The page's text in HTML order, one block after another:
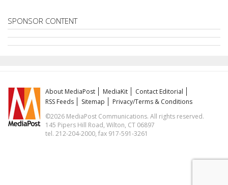
SPONSOR CONTENT
About MediaPost MediaKit
Contact Editorial
RSS Feeds
Sitemap
Privacy/Terms & Conditions
©2026 MediaPost Communications. All rights reserved.
145 Pipers Hill Road, Wilton, CT 06897
tel. 212-204-2000, fax 917-591-3261